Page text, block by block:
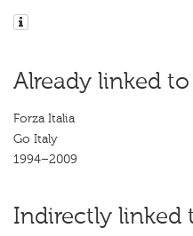
Already linked
Forza Italia
Go Italy
1994–2009
Indirectly linked